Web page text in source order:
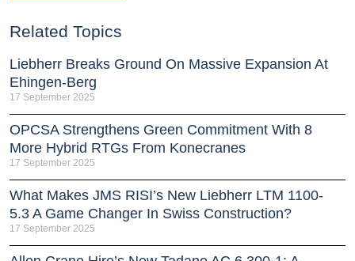
Related Topics
Liebherr Breaks Ground On Massive Expansion At
Ehingen-Berg
17 September 2025
OPCSA Strengthens Green Commitment With 8
More Hybrid RTGs From Konecranes
17 September 2025
What Makes JMS RISI’s New Liebherr LTM 1100-
5.3 A Game Changer In Swiss Construction?
17 September 2025